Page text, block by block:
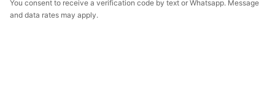
You consent to receive a verification code by text or Whatsapp. Message
and data rates may apply.